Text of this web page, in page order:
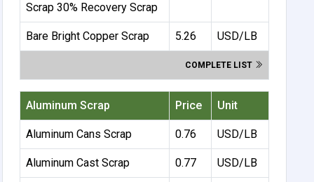
Scrap 30% Recovery Scrap
Bare Bright Copper Scrap 5.26 USD/LB
COMPLETE LIST
Aluminum Scrap Price Unit
Aluminum Cans Scrap 0.76 USD/LB
Aluminum Cast Scrap 0.77 USD/LB